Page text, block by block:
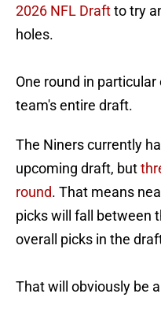
2026 NFL Draftto try
holes.
One round in
team's entire draft.
The Niners currently
upcoming draft, but
round. That means
picks will fall between
overall picks in the
That will obviously be